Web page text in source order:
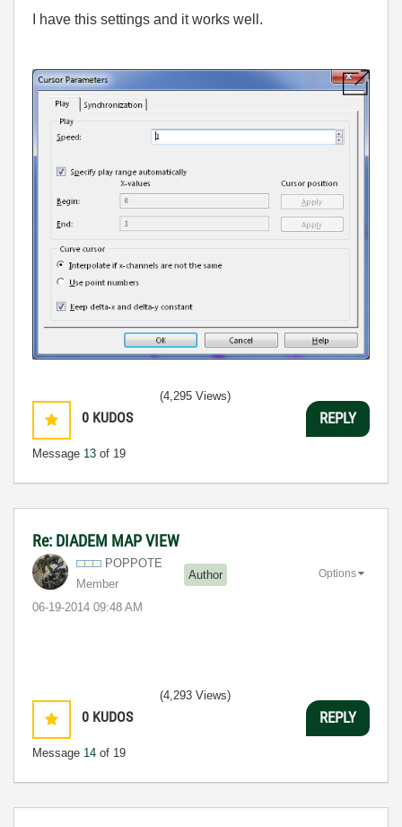
I have this settings and it works well.
0 KUDOS
Message 13 of 19
(4,295 Views)
REPLY
Re: DIADEM MAP VIEW
POPPOTE
Member
Author
‎06-19-2014 09:48 AM
Options
0 KUDOS
Message 14 of 19
(4,293 Views)
REPLY